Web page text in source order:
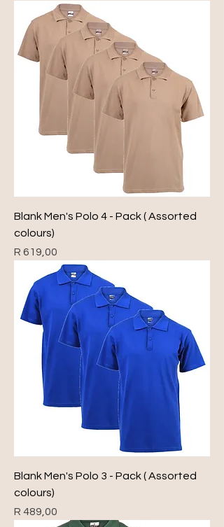
Blank Men's Polo 4 - Pack ( Assorted
colours)
Price
R 619,00
Blank Men's Polo 3 - Pack ( Assorted
colours)
Price
R 489,00